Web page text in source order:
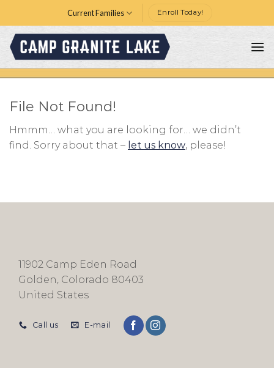
content
Current Families Enroll Today!
File Not Found!
Hmmm… what you are looking for… we didn’t
find. Sorry about that – let us know, please!
11902 Camp Eden Road
Golden, Colorado 80403
United States
Call us E-mail